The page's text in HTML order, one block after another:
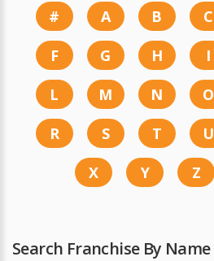
# A B C
F
G H I
L
M N O
R
S T U
X
Y Z
Search Franchise By Name